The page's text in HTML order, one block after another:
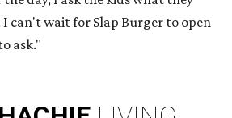
can't wait for Slap Burger to open
ask."